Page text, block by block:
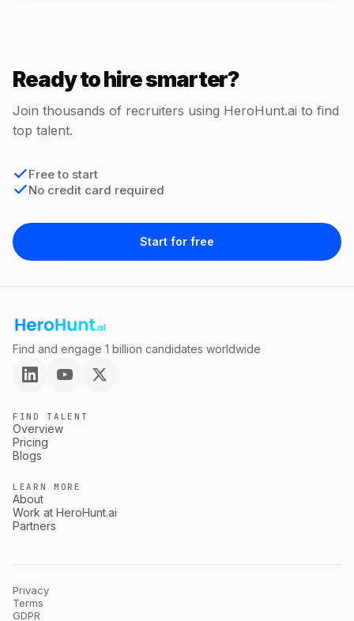
Ready to hire smarter?
Join thousands of recruiters using HeroHunt.ai to find
top talent.
Free to start
No credit card required
Start for free
Find and engage 1 billion candidates worldwide
FIND TALENT
Overview
Pricing
Blogs
LEARN MORE
About
Work at HeroHunt.ai
Partners
Privacy
Terms
GDPR